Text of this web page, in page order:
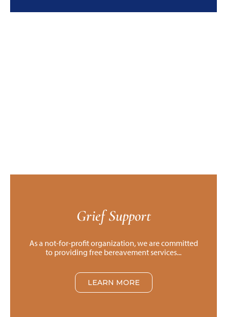
Grief Support
As a not-for-profit organization, we are committed
to providing free bereavement services...
LEARN MORE